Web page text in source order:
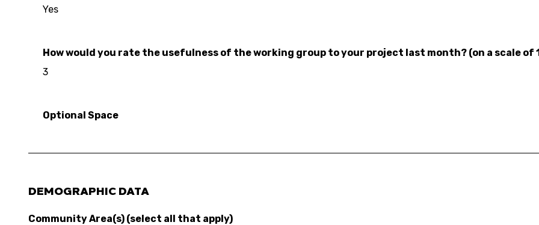
Yes
How would you rate the usefulness of the working group to your project last month? (on a scale of
3
Optional Space
DEMOGRAPHIC DATA
Community Area(s) (select all that apply)